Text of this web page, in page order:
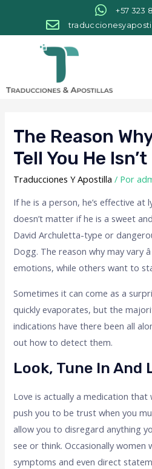
+57 323
The Reason
Tell You He
Traducciones Y Apostilla / Por
If he is a person, he’s effective at
doesn’t matter if he is a sweet
David Archuletta-type or
Dogg. The reason why may vary
emotions, while others want to
Sometimes it can come as a
quickly evaporates, but the
indications have there been all
out how to detect them.
Look, Tune In And
Love is actually a medication that
push you to be trust when you
allow you to disregard anything
see or think. Occasionally
symptoms and even direct